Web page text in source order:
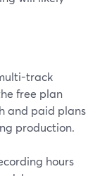
track
free plan
and paid plans
production.
hours